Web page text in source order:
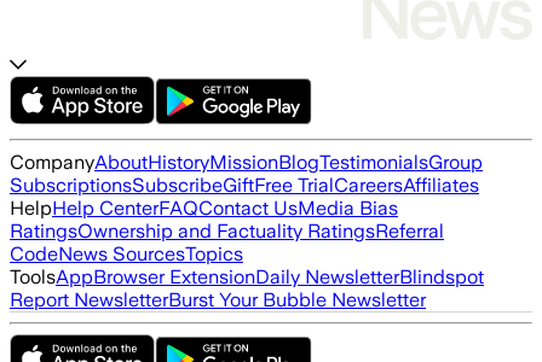
CompanyAboutHistoryMissionBlogTestimonialsGroup
SubscriptionsSubscribeGiftFree TrialCareersAffiliates
HelpHelp CenterFAQContact UsMedia Bias
RatingsOwnership and Factuality RatingsReferral
CodeNews SourcesTopics
ToolsAppBrowser ExtensionDaily NewsletterBlindspot
Report NewsletterBurst Your Bubble Newsletter